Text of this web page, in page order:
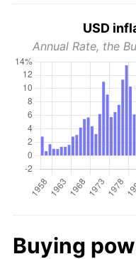
USD
Annual Rate, the
Buying